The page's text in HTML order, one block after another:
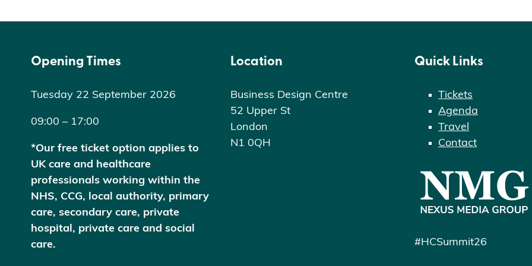
Opening Times
Tuesday 22 September 2026
09:00 – 17:00
*Our free ticket option applies to
UK care and healthcare
professionals working within the
NHS, CCG, local authority, primary
care, secondary care, private
hospital, private care and social
care.
Location
Business Design Centre
52 Upper St
London
N1 0QH
Quick Links
Tickets
Agenda
Travel
Contact
#HCSummit26